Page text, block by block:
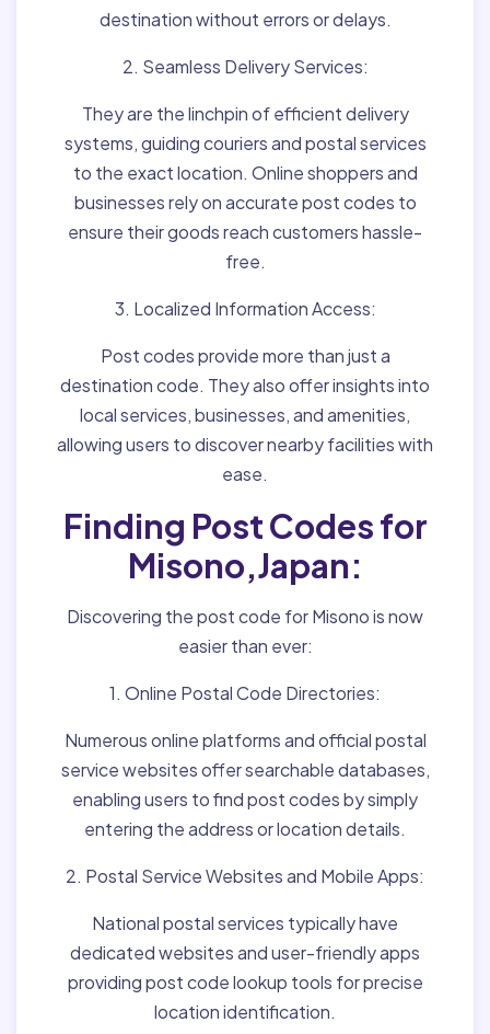
destination without errors or delays.
2. Seamless Delivery Services:
They are the linchpin of efficient delivery
systems, guiding couriers and postal services
to the exact location. Online shoppers and
businesses rely on accurate post codes to
ensure their goods reach customers hassle-
free.
3. Localized Information Access:
Post codes provide more than just a
destination code. They also offer insights into
local services, businesses, and amenities,
allowing users to discover nearby facilities with
ease.
Finding Post Codes for
Misono,Japan:
Discovering the post code for Misono is now
easier than ever:
1. Online Postal Code Directories:
Numerous online platforms and official postal
service websites offer searchable databases,
enabling users to find post codes by simply
entering the address or location details.
2. Postal Service Websites and Mobile Apps:
National postal services typically have
dedicated websites and user-friendly apps
providing post code lookup tools for precise
location identification.